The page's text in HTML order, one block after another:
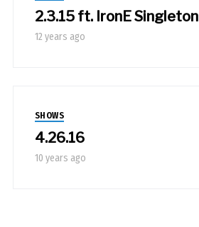
2.3.15 ft. IronE Singleton
12 years ago
SHOWS
4.26.16
10 years ago